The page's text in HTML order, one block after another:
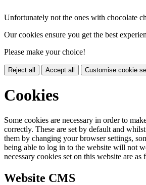
Unfortunately not the ones with chocolate
Our cookies ensure you get the best
Please make your choice!
Reject all Accept all Customise cookie
Cookies
Some cookies are necessary in order to
correctly. These are set by default and
them by changing your browser settings,
being able to log in to the website will not
necessary cookies set on this website are as
Website CMS